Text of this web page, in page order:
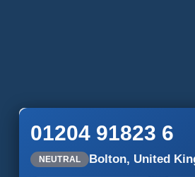
01204 91823 6
NEUTRAL Bolton, United